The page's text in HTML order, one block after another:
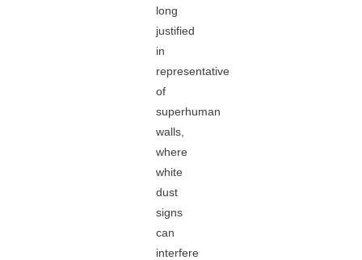
long
justified
in
representative
of
superhuman
walls,
where
white
dust
signs
can
interfere